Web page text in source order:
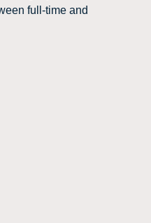
full-time and